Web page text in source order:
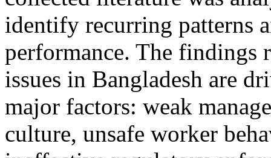
identify recurring patterns
performance. The findings
issues in Bangladesh are
major factors: weak
culture, unsafe worker